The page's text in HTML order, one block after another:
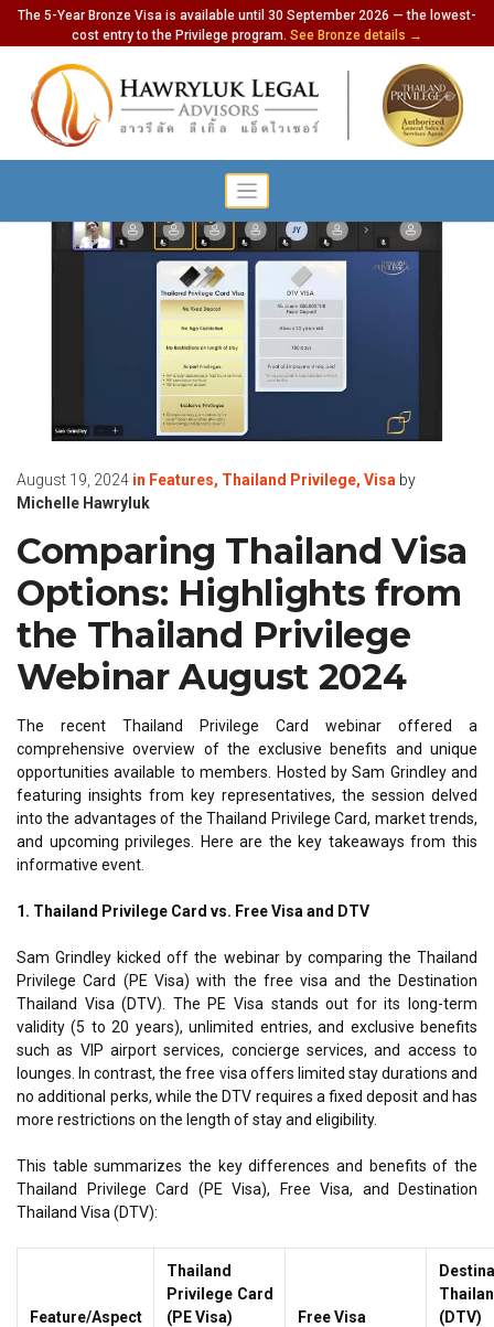
The 5-Year Bronze Visa is available until 30 September 2026 — the lowest-
cost entry to the Privilege program. See Bronze details →
August 19, 2024 in Features, Thailand Privilege, Visa by
Michelle Hawryluk
Comparing Thailand Visa
Options: Highlights from
the Thailand Privilege
Webinar August 2024
The recent Thailand Privilege Card webinar offered a
comprehensive overview of the exclusive benefits and unique
opportunities available to members. Hosted by Sam Grindley and
featuring insights from key representatives, the session delved
into the advantages of the Thailand Privilege Card, market trends,
and upcoming privileges. Here are the key takeaways from this
informative event.
1. Thailand Privilege Card vs. Free Visa and DTV
Sam Grindley kicked off the webinar by comparing the Thailand
Privilege Card (PE Visa) with the free visa and the Destination
Thailand Visa (DTV). The PE Visa stands out for its long-term
validity (5 to 20 years), unlimited entries, and exclusive benefits
such as VIP airport services, concierge services, and access to
lounges. In contrast, the free visa offers limited stay durations and
no additional perks, while the DTV requires a fixed deposit and has
more restrictions on the length of stay and eligibility.
This table summarizes the key differences and benefits of the
Thailand Privilege Card (PE Visa), Free Visa, and Destination
Thailand Visa (DTV):
Feature/Aspect
Thailand
Privilege Card
(PE Visa)
Free Visa
(DTV)